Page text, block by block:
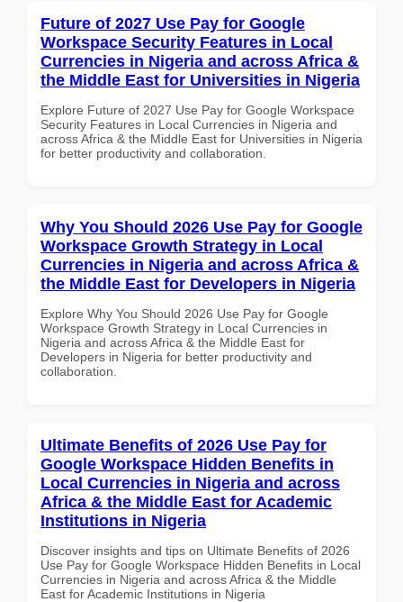
Future of 2027 Use Pay for Google
Workspace Security Features in Local
Currencies in Nigeria and across Africa &
the Middle East for Universities in Nigeria
Explore Future of 2027 Use Pay for Google Workspace
Security Features in Local Currencies in Nigeria and
across Africa & the Middle East for Universities in Nigeria
for better productivity and collaboration.
Why You Should 2026 Use Pay for Google
Workspace Growth Strategy in Local
Currencies in Nigeria and across Africa &
the Middle East for Developers in Nigeria
Explore Why You Should 2026 Use Pay for Google
Workspace Growth Strategy in Local Currencies in
Nigeria and across Africa & the Middle East for
Developers in Nigeria for better productivity and
collaboration.
Ultimate Benefits of 2026 Use Pay for
Google Workspace Hidden Benefits in
Local Currencies in Nigeria and across
Africa & the Middle East for Academic
Institutions in Nigeria
Discover insights and tips on Ultimate Benefits of 2026
Use Pay for Google Workspace Hidden Benefits in Local
Currencies in Nigeria and across Africa & the Middle
East for Academic Institutions in Nigeria